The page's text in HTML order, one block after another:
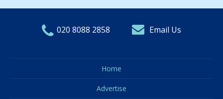
020 8088 2858 Email Us
Home
Advertise